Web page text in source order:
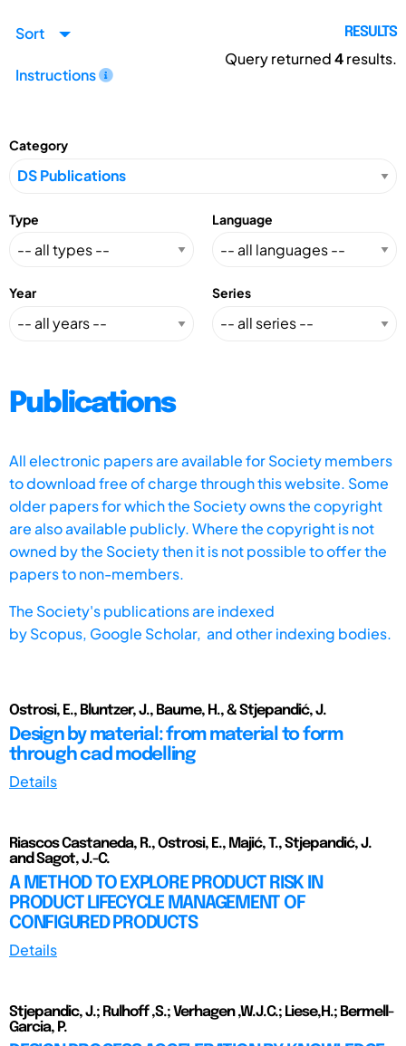
Sort
Instructions
RESULTS
Query returned4results.
Category
Type Language
Year Series
Publications
All electronic papers are available for Society members
to download free of charge through this website. Some
older papers for which the Society owns the copyright
are also available publicly. Where the copyright is not
owned by the Society then it is not possible to offer the
papers to non-members.
The Society's publications are indexed
byScopus, Google Scholar, and other indexing bodies.
Ostrosi, E., Bluntzer, J., Baume, H., & Stjepandić, J.
Design by material: from material to form
through cad modelling
Details
Riascos Castaneda, R., Ostrosi, E., Majić, T., Stjepandić, J.
and Sagot, J.-C.
A METHOD TO EXPLORE PRODUCT RISK IN
PRODUCT LIFECYCLE MANAGEMENT OF
CONFIGURED PRODUCTS
Details
Stjepandic, J.; Rulhoff ,S.; Verhagen ,W.J.C.; Liese,H.; Bermell-
Garcia, P.